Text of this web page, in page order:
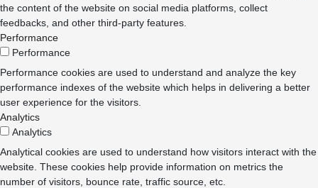
the content of the website on social media platforms, collect
feedbacks, and other third-party features.
Performance
Performance
Performance cookies are used to understand and analyze the key
performance indexes of the website which helps in delivering a better
user experience for the visitors.
Analytics
Analytics
Analytical cookies are used to understand how visitors interact with the
website. These cookies help provide information on metrics the
number of visitors, bounce rate, traffic source, etc.